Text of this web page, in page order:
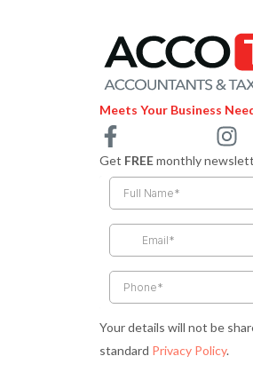
Meets Your Business
F
a
c
e
b
o
-
f
I
n
s
a
r
m
Get FREEmonthly
Your details will not be
standard Privacy Policy.